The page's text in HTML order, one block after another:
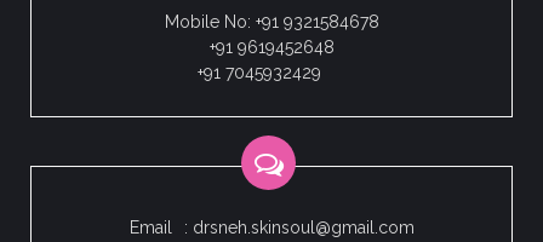
Mobile No: +91 9321584678
+91 9619452648
+91 7045932429
Email : drsneh.skinsoul@gmail.com